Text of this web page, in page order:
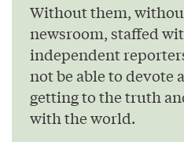
Without them,
newsroom, staffed
independent
not be able to devote
getting to the truth
with the world.